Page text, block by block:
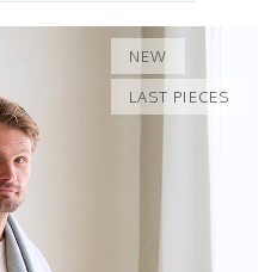
NEW
LAST PIECES